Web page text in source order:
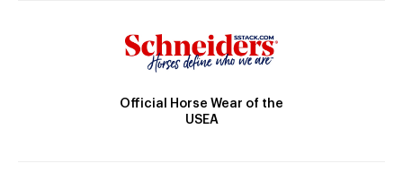
Official Horse Wear of the
USEA